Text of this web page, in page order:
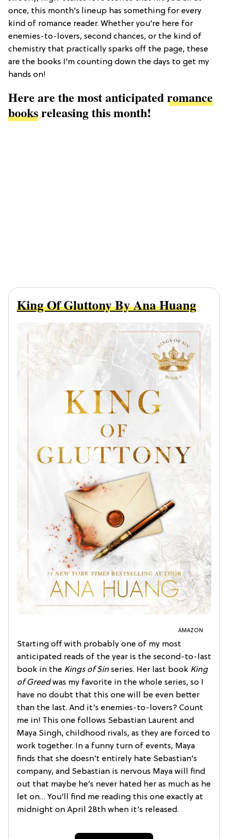
once, this month’s lineup has something for every
kind of romance reader. Whether you’re here for
enemies-to-lovers, second chances, or the kind of
chemistry that practically sparks off the page, these
are the books I’m counting down the days to get my
hands on!
Here are the most anticipatedromance
booksreleasing this month!
King Of Gluttony By Ana Huang
AMAZON
Starting off with probably one of my most
anticipated reads of the year is the second-to-last
book in the Kings of Sin series. Her last book King
of Greedwas my favorite in the whole series, so I
have no doubt that this one will be even better
than the last. And it’s enemies-to-lovers? Count
me in! This one follows Sebastian Laurent and
Maya Singh, childhood rivals, as they are forced to
work together. In a funny turn of events, Maya
finds that she doesn’t entirely hate Sebastian’s
company, and Sebastian is nervous Maya will find
out that maybe he’s never hated her as much as he
let on… You’ll find me reading this one exactly at
midnight on April 28th when it’s released.